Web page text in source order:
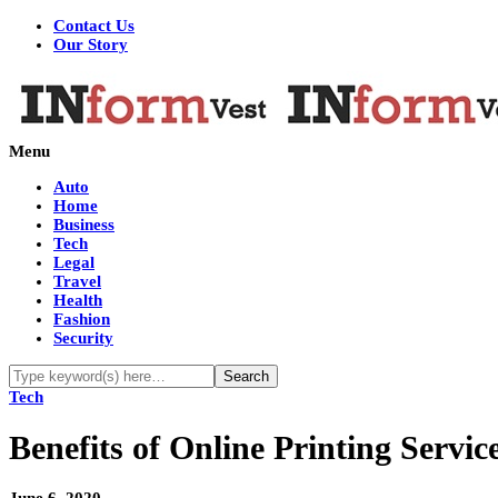
Contact Us
Our Story
Menu
Auto
Home
Business
Tech
Legal
Travel
Health
Fashion
Security
Tech
Benefits of Online Printing